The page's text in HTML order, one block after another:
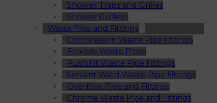
Shower Traps and Grilles
Shower Gulleys
Waste Pipe and Fittings
Compression Waste Pipe Fittings
Flexible Waste Pipes
Push Fit Waste Pipe Fittings
Solvent Weld Waste Pipe Fittings
Overflow Pipe and Fittings
Chrome Waste Pipe and Fittings